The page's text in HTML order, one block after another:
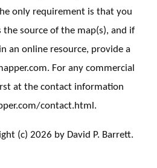
only requirement is that you
source of the map(s), and if
an online resource, provide a
For any commercial
at the contact information
contact.html.
(c) 2026 by David P. Barrett.